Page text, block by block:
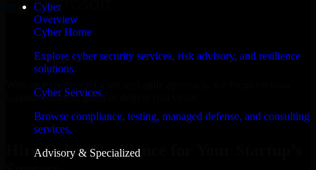
Cyber
Overview
Cyber Home
Explore cyber security services, risk advisory, and resilience
solutions.
Cyber Services
Browse compliance, testing, managed defense, and consulting
services.
Advisory & Specialized
Luanda business goals to deliver real value.
Hire Cyber Resilience now
Hire Cyber Resilience for Your Startup’s